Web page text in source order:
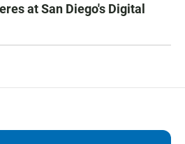
at San Diego's Digital